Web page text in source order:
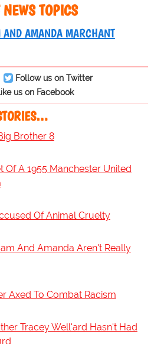
TOPICS
AND AMANDA MARCHANT
Follow us on Twitter
us on Facebook
Brother 8
Of A 1955 Manchester United
Of Animal Cruelty
And Amanda Aren't Really
Axed To Combat Racism
Tracey Well'ard Hasn't Had